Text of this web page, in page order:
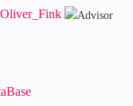
Oliver_Fink